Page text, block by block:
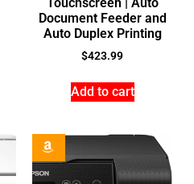
Document Feeder and
Auto Duplex Printing
$423.99
Add to cart